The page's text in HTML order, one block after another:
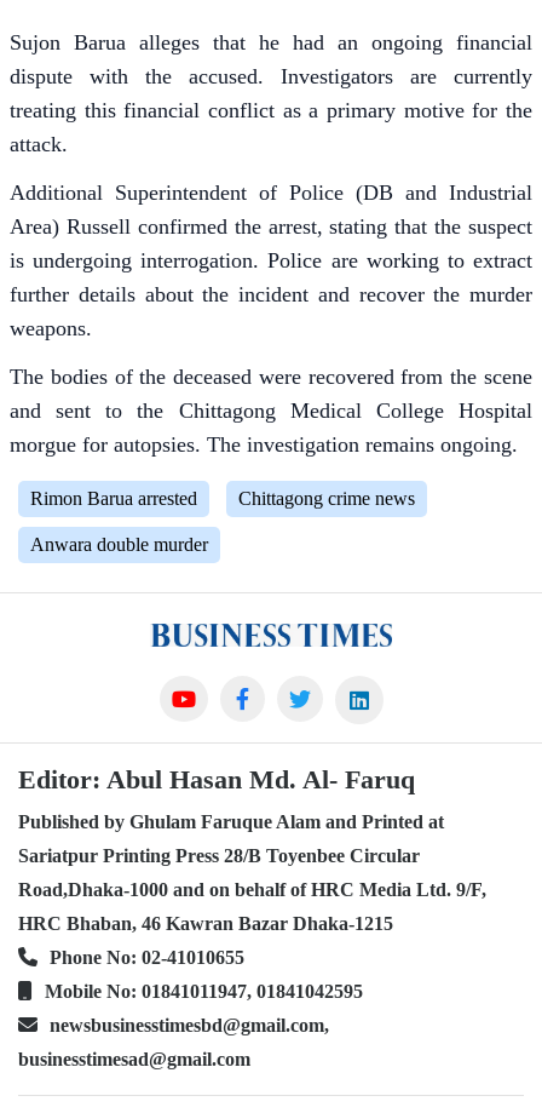
Sujon Barua alleges that he had an ongoing financial
dispute with the accused. Investigators are currently
treating this financial conflict as a primary motive for the
attack.
Additional Superintendent of Police (DB and Industrial
Area) Russell confirmed the arrest, stating that the suspect
is undergoing interrogation. Police are working to extract
further details about the incident and recover the murder
weapons.
The bodies of the deceased were recovered from the scene
and sent to the Chittagong Medical College Hospital
morgue for autopsies. The investigation remains ongoing.
Rimon Barua arrested Chittagong crime news
Anwara double murder
Editor: Abul Hasan Md. Al- Faruq
Published by Ghulam Faruque Alam and Printed at
Sariatpur Printing Press 28/B Toyenbee Circular
Road,Dhaka-1000 and on behalf of HRC Media Ltd. 9/F,
HRC Bhaban, 46 Kawran Bazar Dhaka-1215
Phone No: 02-41010655
Mobile No: 01841011947, 01841042595
newsbusinesstimesbd@gmail.com,
businesstimesad@gmail.com